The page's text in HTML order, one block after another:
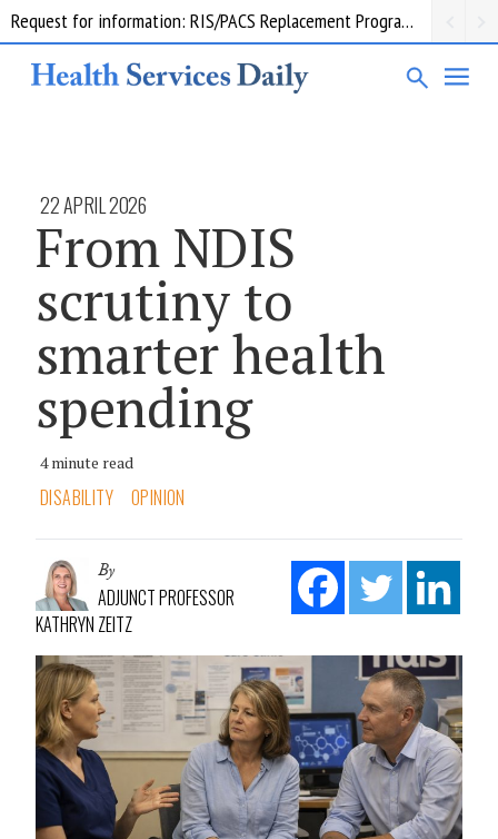
Request for information: RIS/PACS Replacement Program Western Health
22 APRIL 2026
From NDIS
scrutiny to
smarter health
spending
4 minute read
DISABILITY OPINION
By
ADJUNCT PROFESSOR
KATHRYN ZEITZ